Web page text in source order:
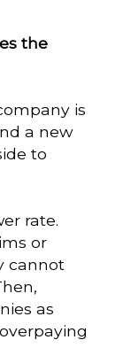
the
is
a new
to
rate.
or
cannot
as